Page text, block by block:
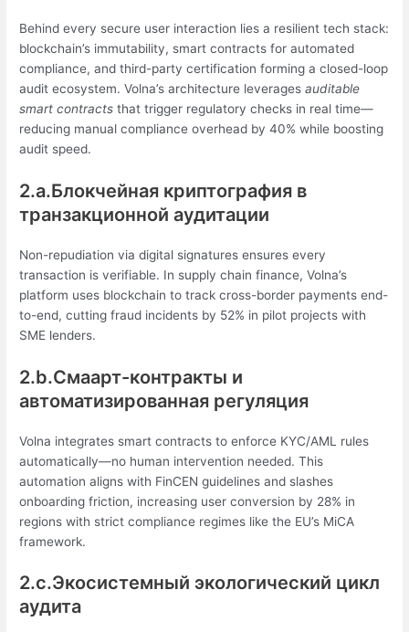
Behind every secure user interaction lies a resilient tech stack:
blockchain’s immutability, smart contracts for automated
compliance, and third-party certification forming a closed-loop
audit ecosystem. Volna’s architecture leveragesauditable
smart contracts that trigger regulatory checks in real time—
reducing manual compliance overhead by 40% while boosting
audit speed.
2.a.Блокчейная криптография в
транзакционной аудитации
Non-repudiation via digital signatures ensures every
transaction is verifiable. In supply chain finance, Volna’s
platform uses blockchain to track cross-border payments end-
to-end, cutting fraud incidents by 52% in pilot projects with
SME lenders.
2.b.Смаарт-контракты и
автоматизированная регуляция
Volna integrates smart contracts to enforce KYC/AML rules
automatically—no human intervention needed. This
automation aligns with FinCEN guidelines and slashes
onboarding friction, increasing user conversion by 28% in
regions with strict compliance regimes like the EU’s MiCA
framework.
2.c.Экосистемный экологический цикл
аудита